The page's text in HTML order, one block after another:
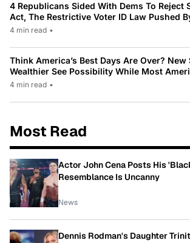
4 Republicans Sided With Dems To Reject
Act, The Restrictive Voter ID Law Pushed
4 min read •
Think America’s Best Days Are Over?
Wealthier See Possibility While Most
4 min read •
Most Read
Actor John Cena Posts His
Resemblance Is Uncanny
News
Dennis Rodman's Daughter